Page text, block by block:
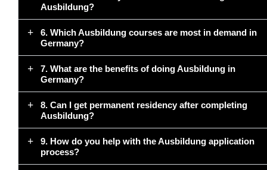
Ausbildung?
6. Which Ausbildung courses are most in demand in
Germany?
7. What are the benefits of doing Ausbildung in
Germany?
8. Can I get permanent residency after completing
Ausbildung?
9. How do you help with the Ausbildung application
process?